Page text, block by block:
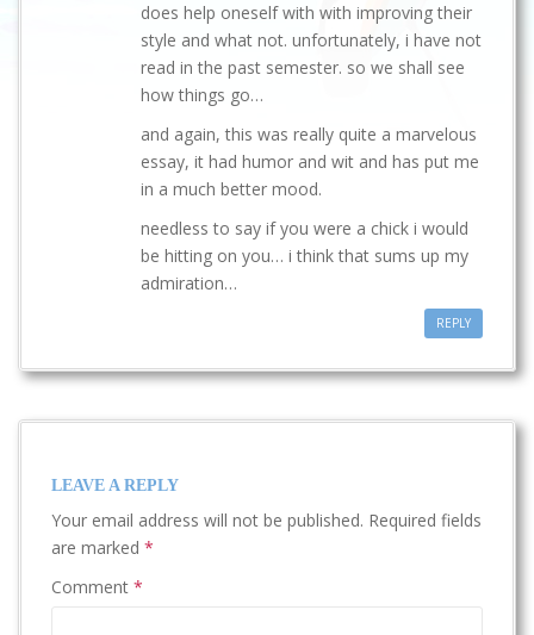
does help oneself with with improving their
style and what not. unfortunately, i have not
read in the past semester. so we shall see
how things go…
and again, this was really quite a marvelous
essay, it had humor and wit and has put me
in a much better mood.
needless to say if you were a chick i would
be hitting on you… i think that sums up my
admiration…
REPLY
LEAVE A REPLY
Your email address will not be published. Required fields
are marked *
Comment *